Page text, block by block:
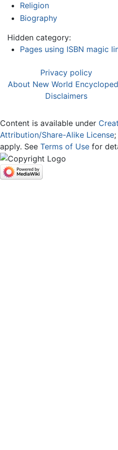
Religion
Biography
Hidden category:
Pages using ISBN magic
Privacy policy
About New World
Disclaimers
Content is available under
Attribution/Share-Alike License
apply. See Terms of Use for